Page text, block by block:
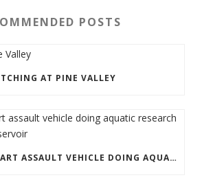
POSTS
AT PINE VALLEY
“OLD BLUE,” MY ART ASSAULT VEHICLE DOING AQUATIC RESEARCH AT SAND HOLLOW RESERVOIR